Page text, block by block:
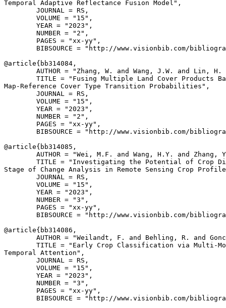
Temporal Adaptive Reflectance Fusion Model",
        JOURNAL = RS,
        VOLUME = "15",
        YEAR = "2023",
        NUMBER = "2",
        PAGES = "xx-yy",
BIBSOURCE = "http://www.visionbib.com/
@article{ bb314084 ,
AUTHOR = "Zhang, W. and Wang, J.W. and Lin,
TITLE = "Fusing Multiple Land Cover Products
Map-Reference Cover Type Transition Probabilities",
        JOURNAL = RS,
        VOLUME = "15",
        YEAR = "2023",
        NUMBER = "2",
        PAGES = "xx-yy",
BIBSOURCE = "http://www.visionbib.com/
@article{ bb314085 ,
AUTHOR = "Wei, M.F. and Wang, H.Y. and Zhang,
TITLE = "Investigating the Potential of Crop
Stage of Change Analysis in Remote Sensing Crop
        JOURNAL = RS,
        VOLUME = "15",
        YEAR = "2023",
        NUMBER = "3",
        PAGES = "xx-yy",
BIBSOURCE = "http://www.visionbib.com/
@article{ bb314086 ,
AUTHOR = "Weilandt, F. and Behling, R. and
TITLE = "Early Crop Classification via Multi-
Temporal Attention",
        JOURNAL = RS,
        VOLUME = "15",
        YEAR = "2023",
        NUMBER = "3",
        PAGES = "xx-yy",
BIBSOURCE = "http://www.visionbib.com/